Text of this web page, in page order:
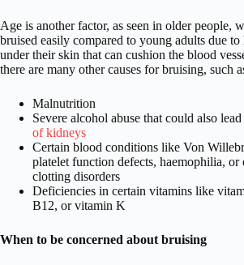
Age is another factor, as seen in older people,
bruised easily compared to young adults due to
under their skin that can cushion the blood
there are many other causes for bruising, such
Malnutrition
Severe alcohol abuse that could also
of kidneys
Certain blood conditions like Von
platelet function defects, haemophilia, or
clotting disorders
Deficiencies in certain vitamins like
B12, or vitamin K
When to be concerned about bruising